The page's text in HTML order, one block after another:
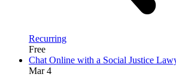
Recurring
Free
Chat Online with a Social Justice
Mar4